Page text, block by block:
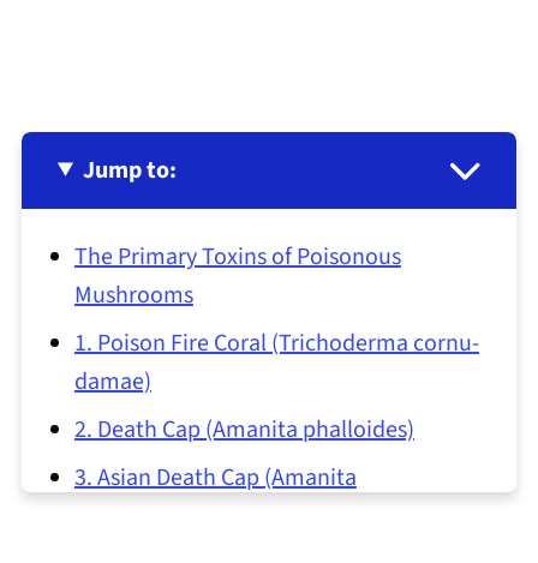
Jump to:
The Primary Toxins of Poisonous
Mushrooms
1. Poison Fire Coral (Trichoderma cornu-
damae)
2. Death Cap (Amanita phalloides)
3. Asian Death Cap (Amanita